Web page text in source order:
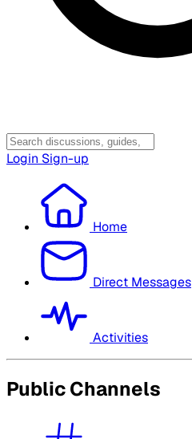
Login Sign-up
Home
Direct Messages
Activities
Public Channels